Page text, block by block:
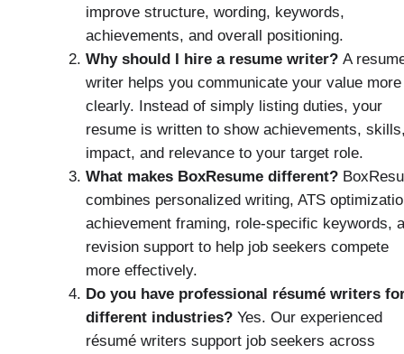
improve structure, wording, keywords,
achievements, and overall positioning.
Why should I hire a resume writer? A
writer helps you communicate your value more
clearly. Instead of simply listing duties, your
resume is written to show achievements,
impact, and relevance to your target role.
What makes BoxResume different?
combines personalized writing, ATS
achievement framing, role-specific keywords,
revision support to help job seekers compete
more effectively.
Do you have professional résumé writers
different industries? Yes. Our experienced
résumé writers support job seekers across